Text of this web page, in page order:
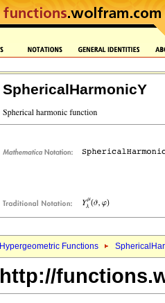
SphericalHarmonicY
Hypergeometric Functions
http://